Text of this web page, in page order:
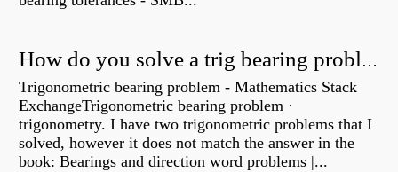
How do you solve a trig bearing problem?
Trigonometric bearing problem - Mathematics Stack
ExchangeTrigonometric bearing problem ·
trigonometry. I have two trigonometric problems that I
solved, however it does not match the answer in the
book: Bearings and direction word problems |...